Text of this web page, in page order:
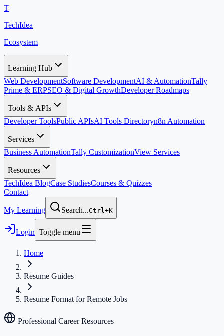
T
TechIdea
Ecosystem
Learning Hub
Web DevelopmentSoftware DevelopmentAI & AutomationTally
Prime & ERPSEO & Digital GrowthDeveloper Roadmaps
Tools & APIs
Developer ToolsPublic APIsAI Tools Directoryn8n Automation
Services
Business AutomationTally CustomizationView Services
Resources
TechIdea BlogCase StudiesCourses & Quizzes
Contact
My Learning Search...Ctrl+K
Login Toggle menu
Home
Resume Guides
Resume Format for Remote Jobs
Professional Career Resources